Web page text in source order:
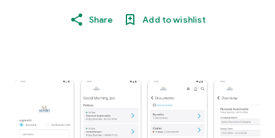
Share Add to wishlist